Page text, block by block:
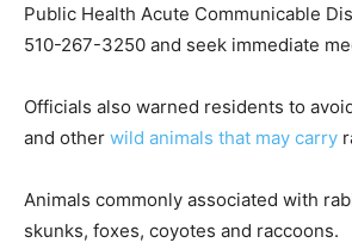
Public Health Acute Communicable
510-267-3250 and seek immediate
Officials also warned residents to
and other wild animals that may carry
Animals commonly associated with
skunks, foxes, coyotes and raccoons.